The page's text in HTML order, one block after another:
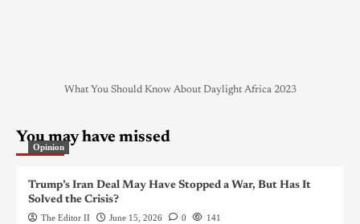
What You Should Know About Daylight Africa 2023
You may have missed
Opinion
Trump’s Iran Deal May Have Stopped a War, But Has It
Solved the Crisis?
The Editor II June 15, 2026 0 141